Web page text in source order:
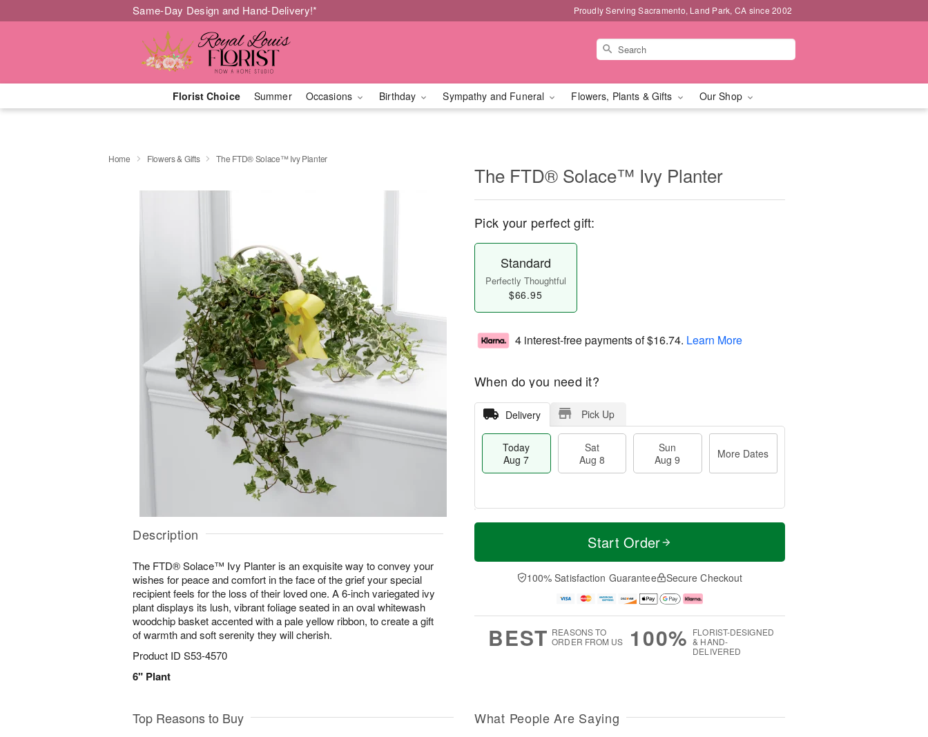
Same-Day Design and Hand-Delivery!* Proudly Serving Sacramento, Land Park, CA since 2002
Florist Choice Summer Occasions Birthday Sympathy and Funeral Flowers, Plants & Gifts Our Shop
Home Flowers & Gifts The FTD® Solace™ Ivy Planter
Description
The FTD® Solace™ Ivy Planter is an exquisite way to convey your
wishes for peace and comfort in the face of the grief your special
recipient feels for the loss of their loved one. A 6-inch variegated ivy
plant displays its lush, vibrant foliage seated in an oval whitewash
woodchip basket accented with a pale yellow ribbon, to create a gift
of warmth and soft serenity they will cherish.
Product ID S53-4570
6" Plant
The FTD® Solace™ Ivy Planter
Pick your perfect gift:
Standard
Perfectly Thoughtful
$66.95
4 interest-free payments of$16.74. Learn More
When do you need it?
Delivery Pick Up
Today
Aug 7
Sat
Aug 8
Sun
Aug 9
More Dates
T
a
t
n
A
u
M
e
D
a
Start Order
100% Satisfaction Guarantee Secure Checkout
BEST REASONS TO
ORDER FROM US
100% FLORIST-DESIGNED
& HAND-
DELIVERED
Top Reasons to Buy What People Are Saying